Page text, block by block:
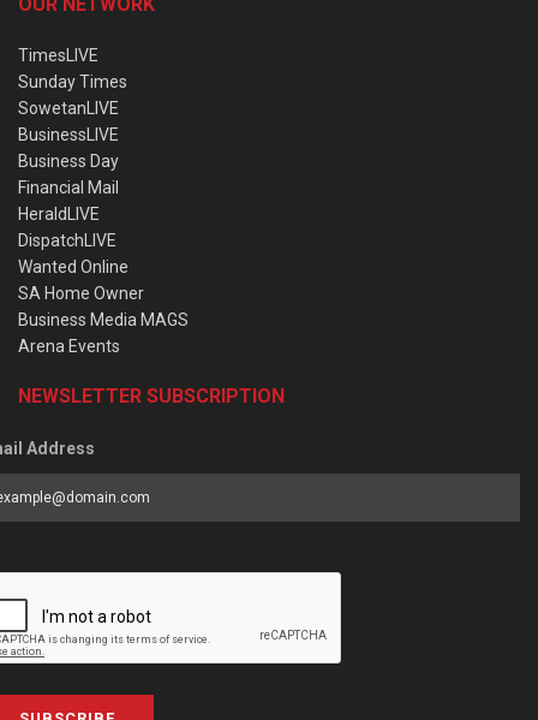
OUR NETWORK
TimesLIVE
Sunday Times
SowetanLIVE
BusinessLIVE
Business Day
Financial Mail
HeraldLIVE
DispatchLIVE
Wanted Online
SA Home Owner
Business Media MAGS
Arena Events
NEWSLETTER SUBSCRIPTION
Address